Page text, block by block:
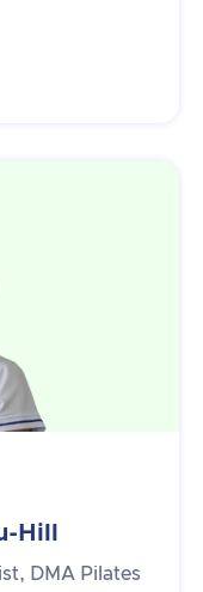
Hill
DMA Pilates